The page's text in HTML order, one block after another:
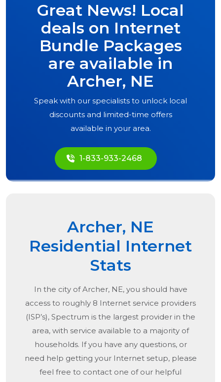
Great News! Local
deals on Internet
Bundle Packages
are available in
Archer, NE
Speak with our specialists to unlock local
discounts and limited-time offers
available in your area.
1-833-933-2468
Archer, NE
Residential Internet
Stats
In the city ofArcher, NE, you should have
access to roughly 8 Internet service providers
(ISP’s), Spectrum is the largest provider in the
area, with service available to a majority of
households. If you have any questions, or
need help getting your Internet setup, please
feel free to contact one of our helpful